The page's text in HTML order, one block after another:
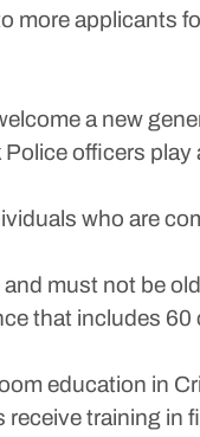
applicants
a new
officers
who are
must not be
that includes
education in
training